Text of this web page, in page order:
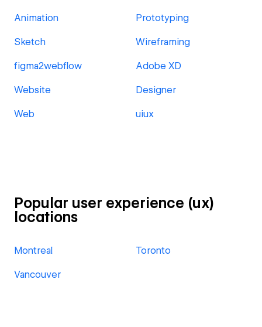
Animation Prototyping
Sketch Wireframing
figma2webflow Adobe XD
Website Designer
Web uiux
Popular user experience (ux)
locations
Montreal Toronto
Vancouver